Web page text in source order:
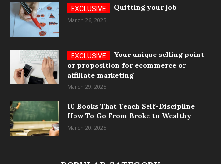
Quitting your job
March 26, 2025
Your unique selling point
or proposition for ecommerce or
affiliate marketing
March 29, 2025
10 Books That Teach Self-Discipline
How To Go From Broke to Wealthy
March 20, 2025